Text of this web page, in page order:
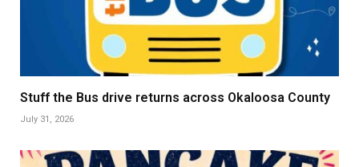
Stuff the Bus drive returns across Okaloosa County
July 31, 2026